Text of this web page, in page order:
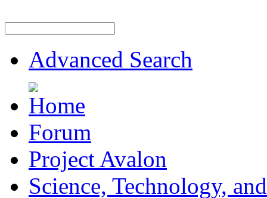
Advanced Search
Forum
Project Avalon
Science, Technology,